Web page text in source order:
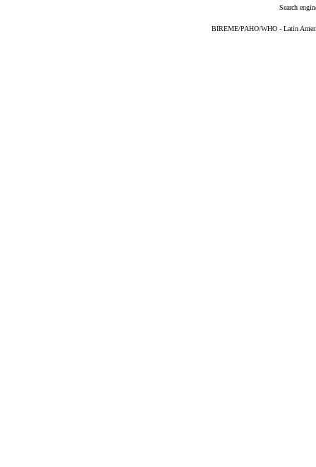
Search
BIREME/PAHO/WHO - Latin